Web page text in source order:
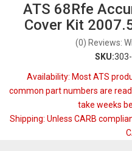
ATS 68Rfe
Cover Kit
(0) Reviews:
SKU:
Availability: Most ATS
common part numbers are
take weeks
Shipping: Unless CARB